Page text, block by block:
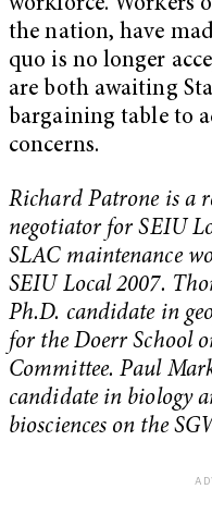
workforce. Workers
the nation, have
quo is no longer
are both awaiting
bargaining table to
concerns.
Richard Patrone is a
negotiator for SEIU
SLAC maintenance
SEIU Local 2007.
Ph.D. candidate in
for the Doerr School
Committee. Paul
candidate in biology
biosciences on the